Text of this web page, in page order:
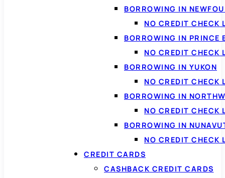
BORROWING IN
NO CREDIT CHECK
BORROWING IN PRINCE
NO CREDIT CHECK
BORROWING IN YUKON
NO CREDIT CHECK
BORROWING IN
NO CREDIT CHECK
BORROWING IN
NO CREDIT CHECK
CREDIT CARDS
CASHBACK CREDIT CARDS